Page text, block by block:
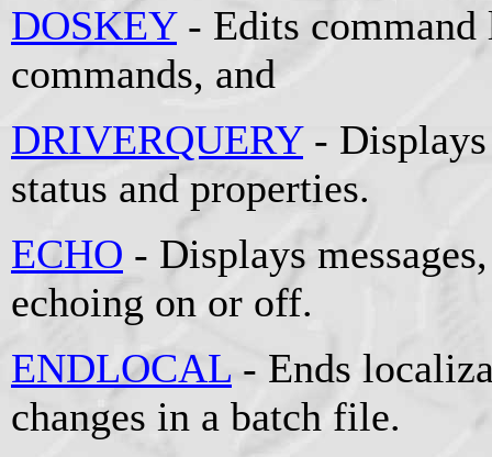
DOSKEY- Edits command
commands, and
DRIVERQUERY- Displays
status and properties.
ECHO - Displays
echoing on or off.
ENDLOCAL - Ends
changes in a batch file.